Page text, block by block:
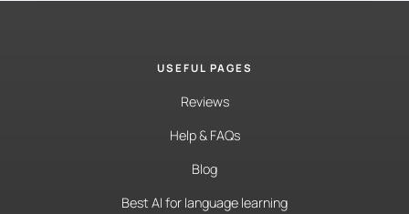
USEFUL PAGES
Reviews
Help & FAQs
Blog
Best AI for language learning